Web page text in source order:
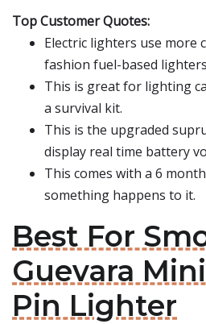
Top Customer Quotes:
Electric lighters use more
fashion fuel-based
This is great for lighting
a survival kit.
This is the upgraded
display real time battery
This comes with a 6
something happens to it.
Best For
Guevara
Pin Lighter